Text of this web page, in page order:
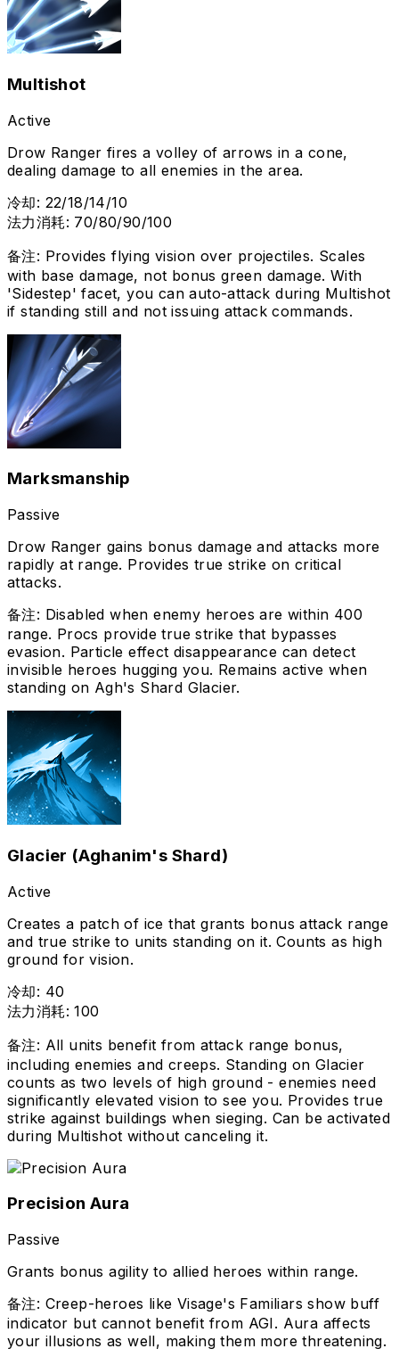
Multishot
Active
Drow Ranger fires a volley of arrows in a cone,
dealing damage to all enemies in the area.
冷却: 22/18/14/10
法力消耗: 70/80/90/100
备注: Provides flying vision over projectiles. Scales
with base damage, not bonus green damage. With
'Sidestep' facet, you can auto-attack during Multishot
if standing still and not issuing attack commands.
Marksmanship
Passive
Drow Ranger gains bonus damage and attacks more
rapidly at range. Provides true strike on critical
attacks.
备注: Disabled when enemy heroes are within 400
range. Procs provide true strike that bypasses
evasion. Particle effect disappearance can detect
invisible heroes hugging you. Remains active when
standing on Agh's Shard Glacier.
Glacier (Aghanim's Shard)
Active
Creates a patch of ice that grants bonus attack range
and true strike to units standing on it. Counts as high
ground for vision.
冷却: 40
法力消耗:100
备注: All units benefit from attack range bonus,
including enemies and creeps. Standing on Glacier
counts as two levels of high ground - enemies need
significantly elevated vision to see you. Provides true
strike against buildings when sieging. Can be activated
during Multishot without canceling it.
Precision Aura
Passive
Grants bonus agility to allied heroes within range.
备注: Creep-heroes like Visage's Familiars show buff
indicator but cannot benefit from AGI. Aura affects
your illusions as well, making them more threatening.